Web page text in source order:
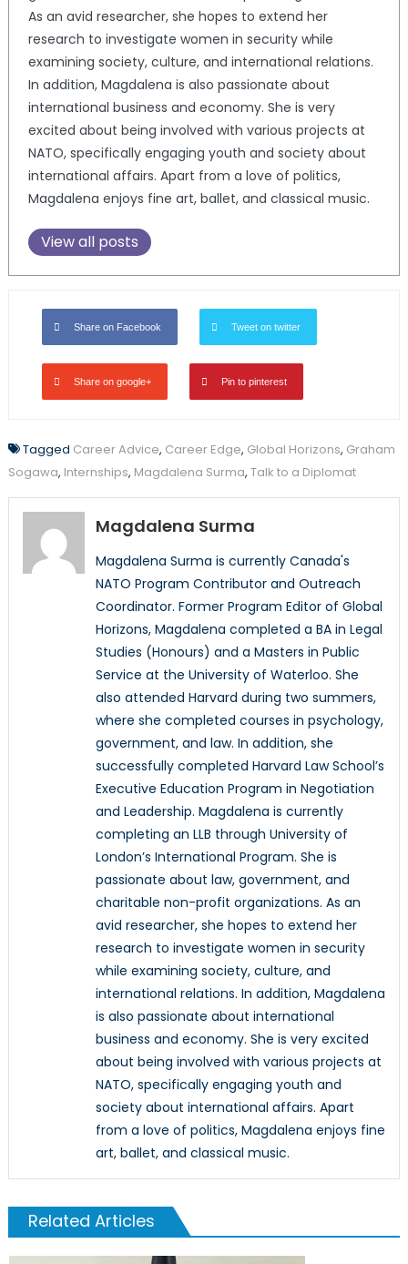
As an avid researcher, she hopes to extend her
research to investigate women in security while
examining society, culture, and international relations.
In addition, Magdalena is also passionate about
international business and economy. She is very
excited about being involved with various projects at
NATO, specifically engaging youth and society about
international affairs. Apart from a love of politics,
Magdalena enjoys fine art, ballet, and classical music.
View all posts
Share on Facebook Tweet on twitter
Share on google+ Pin to pinterest
Tagged Career Advice, Career Edge, Global Horizons, Graham
Sogawa, Internships, Magdalena Surma, Talk to a Diplomat
Magdalena Surma
Magdalena Surma is currently Canada's
NATO Program Contributor and Outreach
Coordinator. Former Program Editor of Global
Horizons, Magdalena completed a BA in Legal
Studies (Honours) and a Masters in Public
Service at the University of Waterloo. She
also attended Harvard during two summers,
where she completed courses in psychology,
government, and law. In addition, she
successfully completed Harvard Law School’s
Executive Education Program in Negotiation
and Leadership. Magdalena is currently
completing an LLB through University of
London’s International Program. She is
passionate about law, government, and
charitable non-profit organizations. As an
avid researcher, she hopes to extend her
research to investigate women in security
while examining society, culture, and
international relations. In addition, Magdalena
is also passionate about international
business and economy. She is very excited
about being involved with various projects at
NATO, specifically engaging youth and
society about international affairs. Apart
from a love of politics, Magdalena enjoys fine
art, ballet, and classical music.
Related Articles